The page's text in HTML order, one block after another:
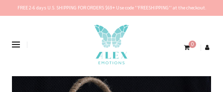
FREE 2-6 days U.S. SHIPPING FOR ORDERS $69+ Use code ''FREESHIPPING'' at the checkout.
0